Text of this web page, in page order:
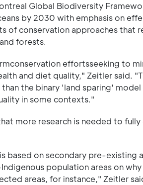
Global Biodiversity
by 2030 with emphasis on
of conservation approaches that
forests.
effortsseeking to
and diet quality," Zeitler said.
the binary 'land sparing'
in some contexts."
more research is needed to
based on secondary pre-
population areas on
areas, for instance," Zeitler